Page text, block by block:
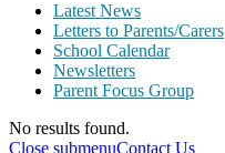
Latest News
Letters to Parents/Carers
School Calendar
Newsletters
Parent Focus Group
No results found.
Close submenuContact Us